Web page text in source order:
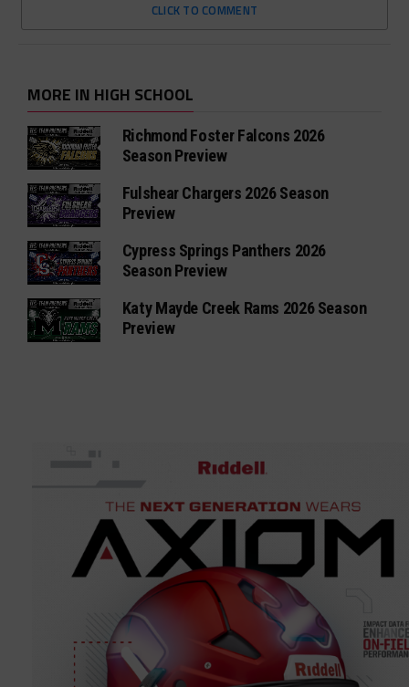
CLICK TO COMMENT
MORE IN HIGH SCHOOL
Richmond Foster Falcons 2026
Season Preview
Fulshear Chargers 2026 Season
Preview
Cypress Springs Panthers 2026
Season Preview
Katy Mayde Creek Rams 2026 Season
Preview